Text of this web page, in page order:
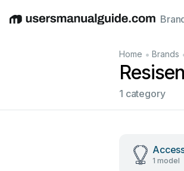
EnglishDeutschEspañolItaliano
Home • Brands
1 category
1 model